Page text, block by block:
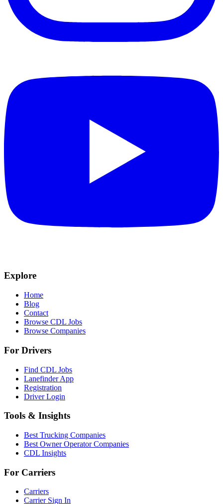
Explore
Home
Blog
Contact
Browse CDL Jobs
Browse Companies
For Drivers
Find CDL Jobs
Lanefinder App
Registration
Driver Login
Tools & Insights
Best Trucking Companies
Best Owner Operator Companies
CDL Insights
For Carriers
Carriers
Carrier Sign In